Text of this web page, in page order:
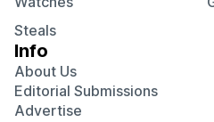
Steals
Info
About Us
Editorial Submissions
Advertise